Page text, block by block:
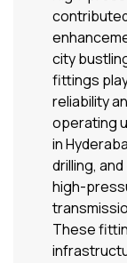
city
fittings
reliability
operating
in
drilling,
high-
These